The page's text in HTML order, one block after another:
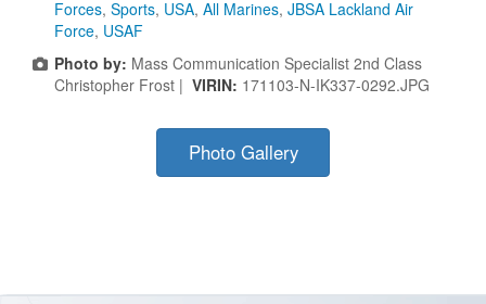
Forces, Sports, USA, All Marines, JBSA Lackland Air
Force, USAF
Photo by: Mass Communication Specialist 2nd Class
Christopher Frost | VIRIN: 171103-N-IK337-0292.JPG
Photo Gallery